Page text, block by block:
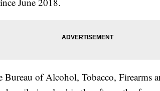
Bureau of Alcohol, Tobacco,